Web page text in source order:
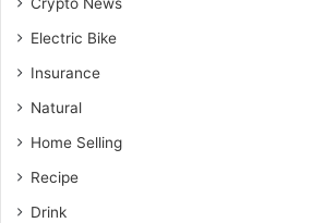
Electric Bike
Insurance
Natural
Home Selling
Recipe
Drink